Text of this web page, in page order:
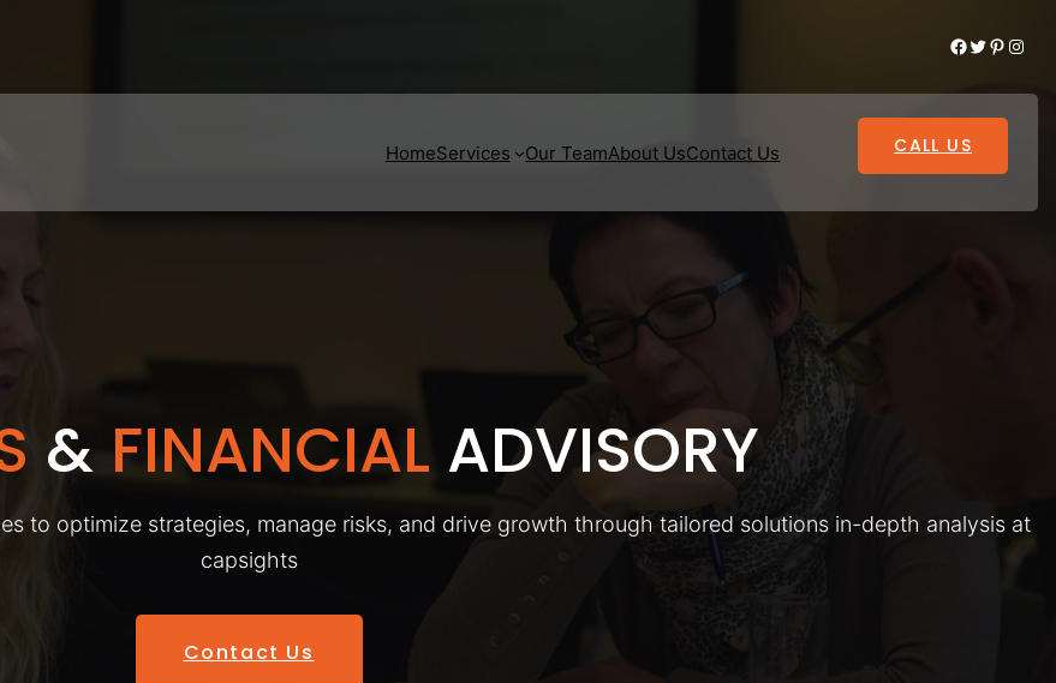
Facebook Twitter Pinterest Instagram
HomeServices Our TeamAbout UsContact Us CALL US
& FINANCIAL ADVISORY
to optimize strategies, manage risks, and drive growth through tailored solutions in-depth analysis at
capsights
Contact Us